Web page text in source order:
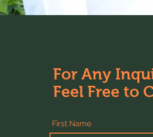
For Any
Feel Free to
First Name